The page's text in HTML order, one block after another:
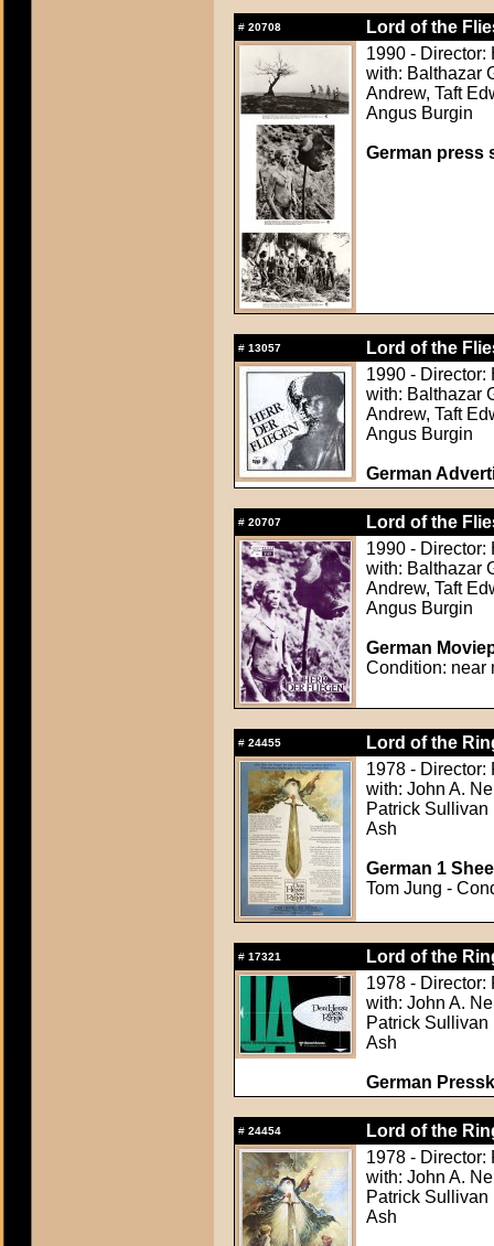
# 20708
Lord of the
1990 - Director:
with: Balthazar
Andrew, Taft
Angus Burgin
German press
# 13057
Lord of the
1990 - Director:
with: Balthazar
Andrew, Taft
Angus Burgin
German
# 20707
Lord of the
1990 - Director:
with: Balthazar
Andrew, Taft
Angus Burgin
German
Condition: near
# 24455
Lord of the
1978 - Director:
with: John A.
Patrick Sullivan
Ash
German 1
Tom Jung -
# 17321
Lord of the
1978 - Director:
with: John A.
Patrick Sullivan
Ash
German
# 24454
Lord of the
1978 - Director:
with: John A.
Patrick Sullivan
Ash